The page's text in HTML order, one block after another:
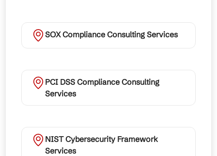
SOX Compliance Consulting Services
PCI DSS Compliance Consulting
Services
NIST Cybersecurity Framework
Services